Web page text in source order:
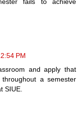
PM
and apply that
a semester
SIUE.